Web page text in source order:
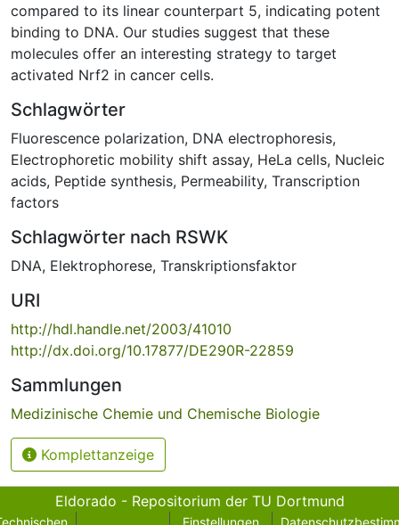
compared to its linear counterpart 5, indicating potent
binding to DNA. Our studies suggest that these
molecules offer an interesting strategy to target
activated Nrf2 in cancer cells.
Schlagwörter
Fluorescence polarization, DNA electrophoresis,
Electrophoretic mobility shift assay, HeLa cells, Nucleic
acids, Peptide synthesis, Permeability, Transcription
factors
Schlagwörter nach RSWK
DNA, Elektrophorese, Transkriptionsfaktor
URI
http://hdl.handle.net/2003/41010
http://dx.doi.org/10.17877/DE290R-22859
Sammlungen
Medizinische Chemie und Chemische Biologie
Komplettanzeige
Eldorado - Repositorium der TU Dortmund